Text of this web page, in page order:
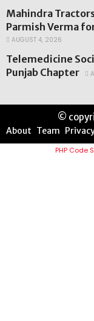
Mahindra
Parmish Verma
AUGUST 4, 2026
Telemedicine
Punjab Chapter
©
About Team
PHP Code